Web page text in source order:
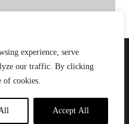
experience, serve
our traffic. By clicking
of cookies.
Accept All
| Website by
Little Green